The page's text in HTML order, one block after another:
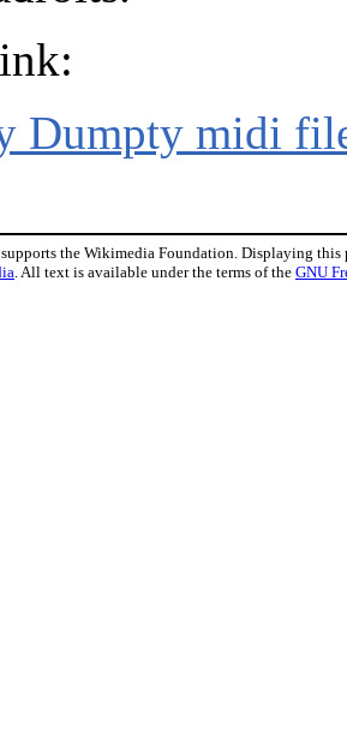
Dumpty midi
the Wikimedia Foundation. Displaying this
. All text is available under the terms of the GNU